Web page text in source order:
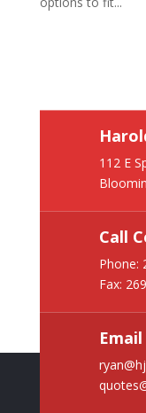
112 E
Call
Phone:
Fax:
Email